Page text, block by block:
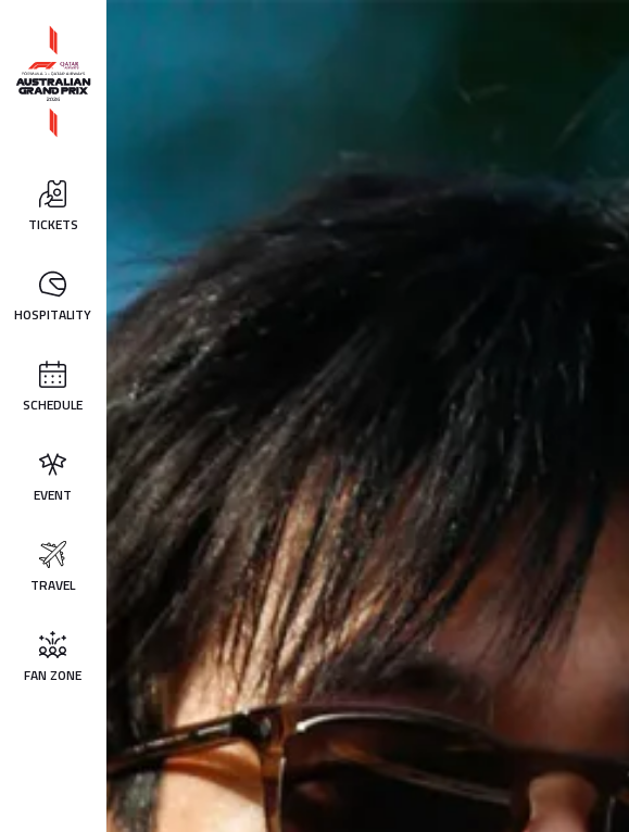
TICKETS
HOSPITALITY
SCHEDULE
EVENT
TRAVEL
FAN ZONE